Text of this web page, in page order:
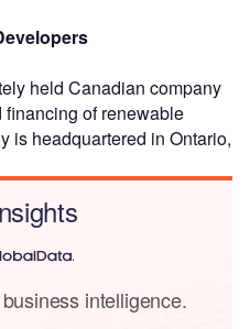
held Canadian company
of renewable
is headquartered in Ontario,
intelligence.